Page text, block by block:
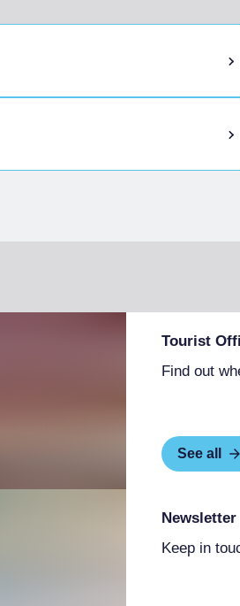
Tourist
Find out
See all
Newsletter
Keep in